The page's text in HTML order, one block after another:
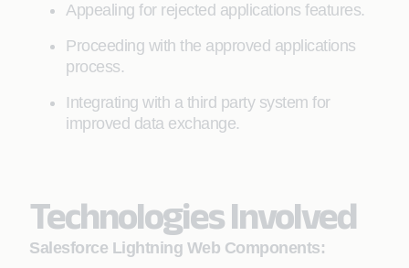
Appealing for rejected applications features.
Proceeding with the approved applications
process.
Integrating with a third party system for
improved data exchange.
Technologies Involved
Salesforce Lightning Web Components: